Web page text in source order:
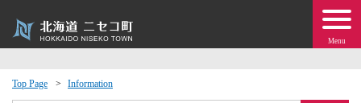
Menu
Top Page Information